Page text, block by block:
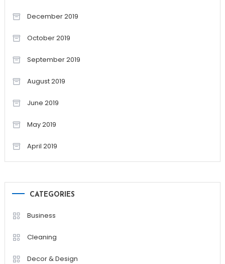
December 2019
October 2019
September 2019
August 2019
June 2019
May 2019
April 2019
CATEGORIES
Business
Cleaning
Decor & Design